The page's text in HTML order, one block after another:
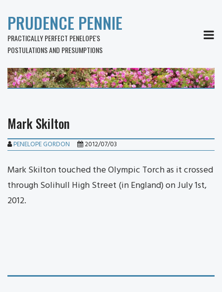
PRUDENCE PENNIE
PRACTICALLY PERFECT PENELOPE'S
POSTULATIONS AND PRESUMPTIONS
Mark Skilton
PENELOPE GORDON 2012/07/03
Mark Skilton touched the Olympic Torch as it crossed
through Solihull High Street (in England) on July 1st,
2012.